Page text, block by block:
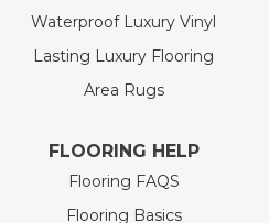
Waterproof Luxury Vinyl
Lasting Luxury Flooring
Area Rugs
FLOORING HELP
Flooring FAQS
Flooring Basics